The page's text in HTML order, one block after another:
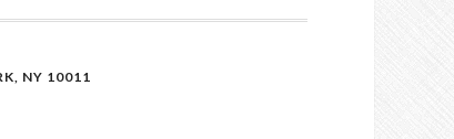
NY 10011